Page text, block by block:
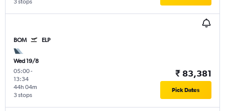
3 stops
BOM ELP
Wed 19/8
05:00-
13:34
3 stops
44h 04m
₹ 83,381
Pick Dates